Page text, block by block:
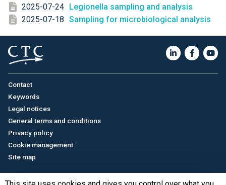
2025-07-24
Legionella sampling and analysis
2025-07-18 Sampling for microbiological analysis
Contact
Keywords
Legal notices
General terms and conditions
Privacy policy
Cookie management
Site map